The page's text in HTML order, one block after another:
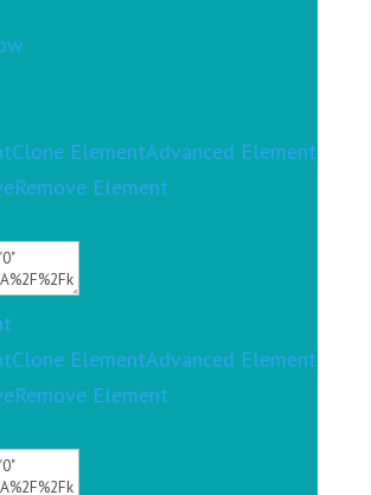
Clone ElementAdvanced Element
Remove Element
Clone ElementAdvanced Element
Remove Element